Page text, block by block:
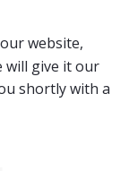
website,
will give it our
shortly with a